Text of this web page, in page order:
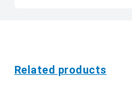
Related products